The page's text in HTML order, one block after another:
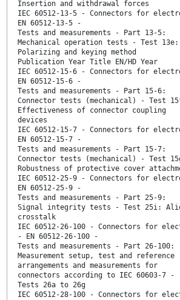
Insertion and withdrawal forces
IEC 60512-13-5 - Connectors for
EN 60512-13-5 -
Tests and measurements - Part 13-5:
Mechanical operation tests - Test 13e:
Polarizing and keying method
Publication Year Title EN/HD Year
IEC 60512-15-6 - Connectors for
EN 60512-15-6 -
Tests and measurements - Part 15-6:
Connector tests (mechanical) - Test
Effectiveness of connector coupling
devices
IEC 60512-15-7 - Connectors for
EN 60512-15-7 -
Tests and measurements - Part 15-7:
Connector tests (mechanical) - Test
Robustness of protective cover
IEC 60512-25-9 - Connectors for
EN 60512-25-9 -
Tests and measurements - Part 25-9:
Signal integrity tests - Test 25i:
crosstalk
IEC 60512-26-100 - Connectors for
- EN 60512-26-100 -
Tests and measurements - Part 26-100:
Measurement setup, test and reference
arrangements and measurements for
connectors according to IEC 60603-7 -
Tests 26a to 26g
IEC 60512-28-100 - Connectors for